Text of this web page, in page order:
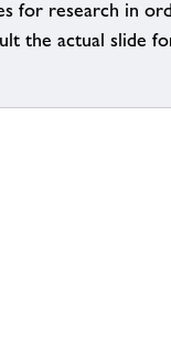
for research in
the actual slide